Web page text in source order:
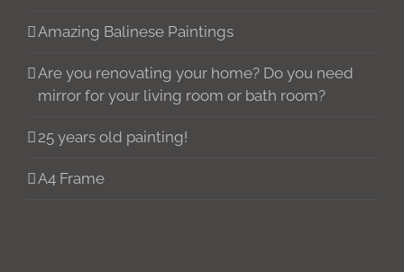
Amazing Balinese Paintings
Are you renovating your home? Do you need
mirror for your living room or bath room?
25 years old painting!
A4 Frame